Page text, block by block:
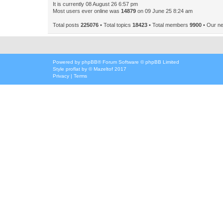
It is currently 08 August 26 6:57 pm
Most users ever online was 14879 on 09 June 25 8:24 am
Total posts 225076 • Total topics 18423 • Total members 9900 • Our
Powered by phpBB® Forum Software © phpBB Limited
Style proflat by ©Mazeltof 2017
Privacy | Terms